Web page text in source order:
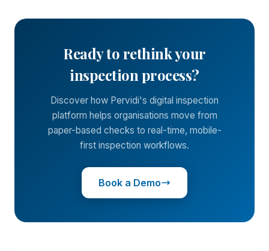
Ready to rethink your
inspection process?
Discover how Pervidi's digital inspection
platform helps organisations move from
paper-based checks to real-time, mobile-
first inspection workflows.
Book a Demo